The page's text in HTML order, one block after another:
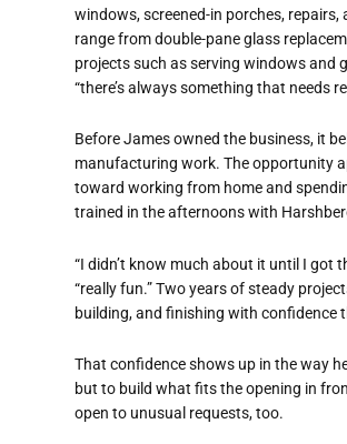
windows, screened-in porches,
range from double-pane glass
projects such as serving windows and
“there’s always something that needs
Before James owned the business, it
manufacturing work. The opportunity
toward working from home and
trained in the afternoons with
“I didn’t know much about it until I got
“really fun.” Two years of steady
building, and finishing with confidence
That confidence shows up in the way
but to build what fits the opening in
open to unusual requests, too.